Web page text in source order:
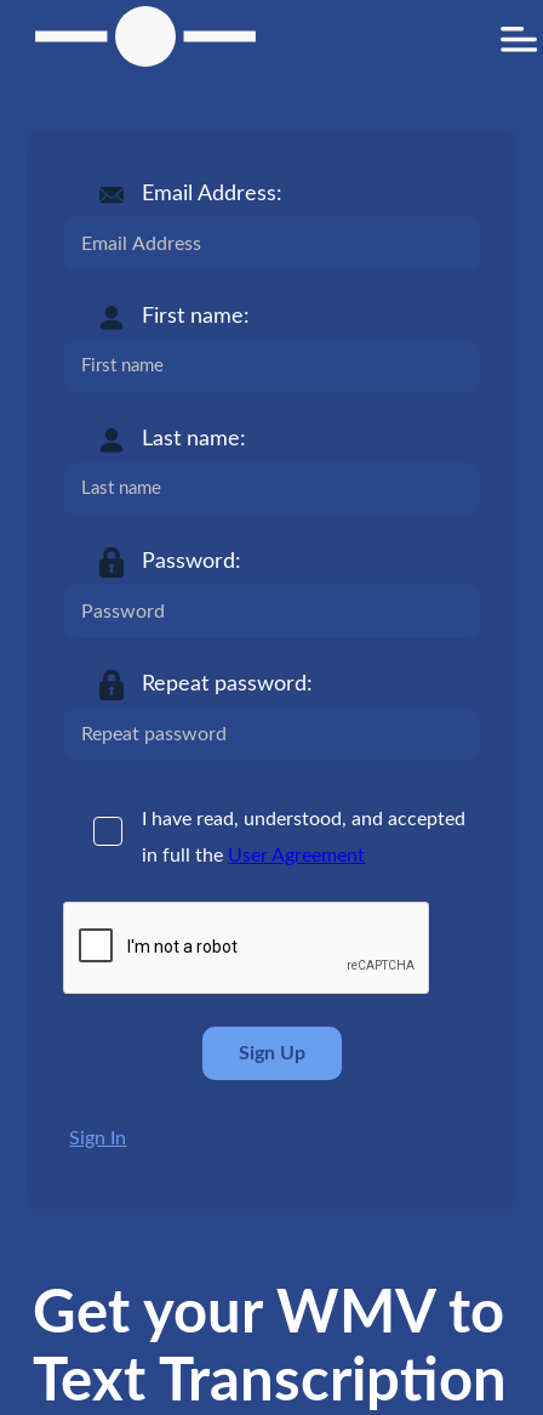
Email Address:
First name:
Last name:
Password:
Repeat password:
I have read, understood, and accepted
in full the User Agreement
Sign In
Get your WMV to
Text Transcription